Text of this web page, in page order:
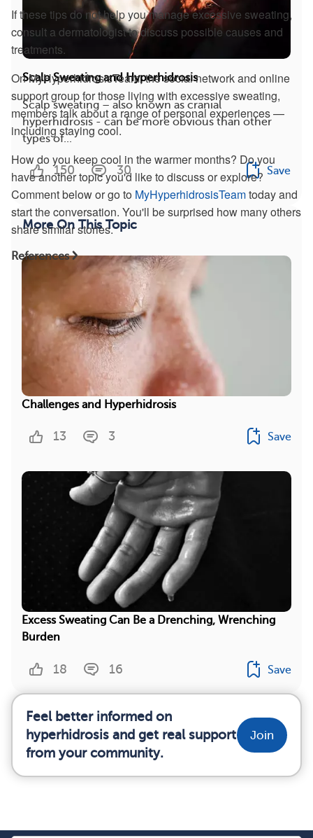
If these tips do not help you manage excessive sweating,
consult a dermatologist to discuss possible causes and
treatments.
On MyHyperhidrosisTeam, the social network and online
support group for those living with excessive sweating,
members talk about a range of personal experiences —
including staying cool.
How do you keep cool in the warmer months? Do you
have another topic you'd like to discuss or explore?
Comment below or go to MyHyperhidrosisTeamtoday and
start the conversation. You'll be surprised how many others
share similar stories.
References
Scalp Sweating and Hyperhidrosis
Scalp sweating – also known as cranial
hyperhidrosis - can be more obvious than other
types of...
150 30 Save
More On This Topic
Challenges and Hyperhidrosis
13 3 Save
Excess Sweating Can Be a Drenching, Wrenching
Burden
18 16 Save
Feel better informed on
hyperhidrosis and get real support
from your community.
Join